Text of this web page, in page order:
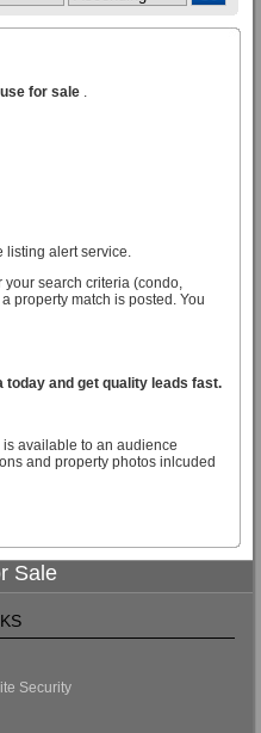
for sale .
listing alert service.
search criteria (condo,
property match is posted. You
and get quality leads fast.
available to an audience
and property photos inlcuded
Sale
Security